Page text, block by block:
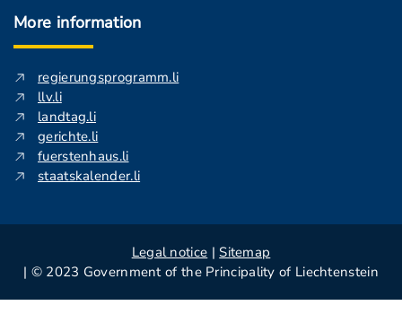
More information
regierungsprogramm.li
llv.li
landtag.li
gerichte.li
fuerstenhaus.li
staatskalender.li
Legal notice | Sitemap
| © 2023 Government of the Principality of Liechtenstein